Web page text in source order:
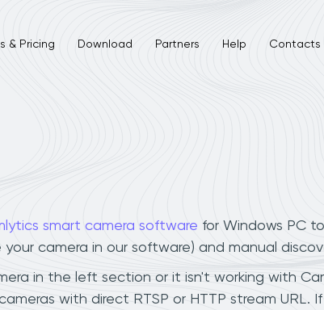
& Pricing Download Partners Help Contacts
smart camera software for Windows PC
camera in our software) and manual
in the left section or it isn't working with
with direct RTSP or HTTP stream